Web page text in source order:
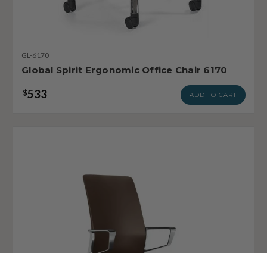
GL-6170
Global Spirit Ergonomic Office Chair 6170
$533 ADD TO CART